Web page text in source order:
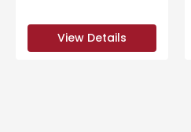
View Details